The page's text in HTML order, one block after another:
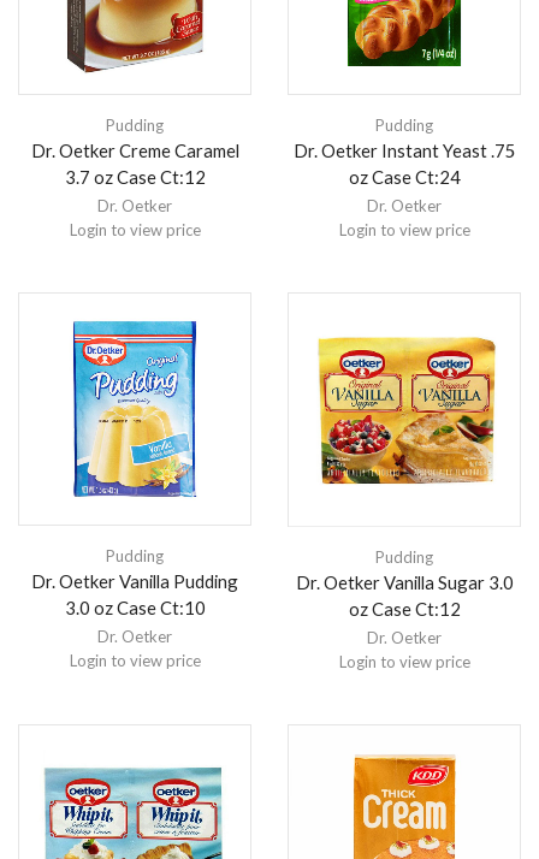
Pudding
Dr. Oetker Creme Caramel
3.7 oz Case Ct:12
Dr. Oetker
Login to view price
Pudding
Dr. Oetker Instant Yeast .75
oz Case Ct:24
Dr. Oetker
Login to view price
Pudding
Dr. Oetker Vanilla Pudding
3.0 oz Case Ct:10
Dr. Oetker
Login to view price
Pudding
Dr. Oetker Vanilla Sugar 3.0
oz Case Ct:12
Dr. Oetker
Login to view price